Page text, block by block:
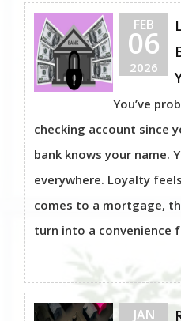
FEB
06
2026
You’ve
checking account since
bank knows your name.
everywhere. Loyalty
comes to a mortgage,
turn into a convenience
JAN